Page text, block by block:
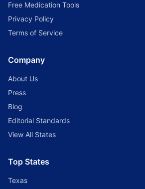
Free Medication Tools
Privacy Policy
Terms of Service
Company
About Us
Press
Blog
Editorial Standards
View All States
Top States
Texas